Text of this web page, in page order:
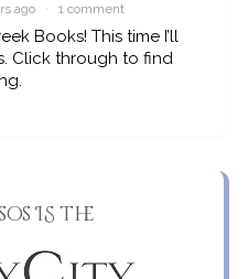
ago ·1 comment
Books! This time I’ll
Click through to find
IS the